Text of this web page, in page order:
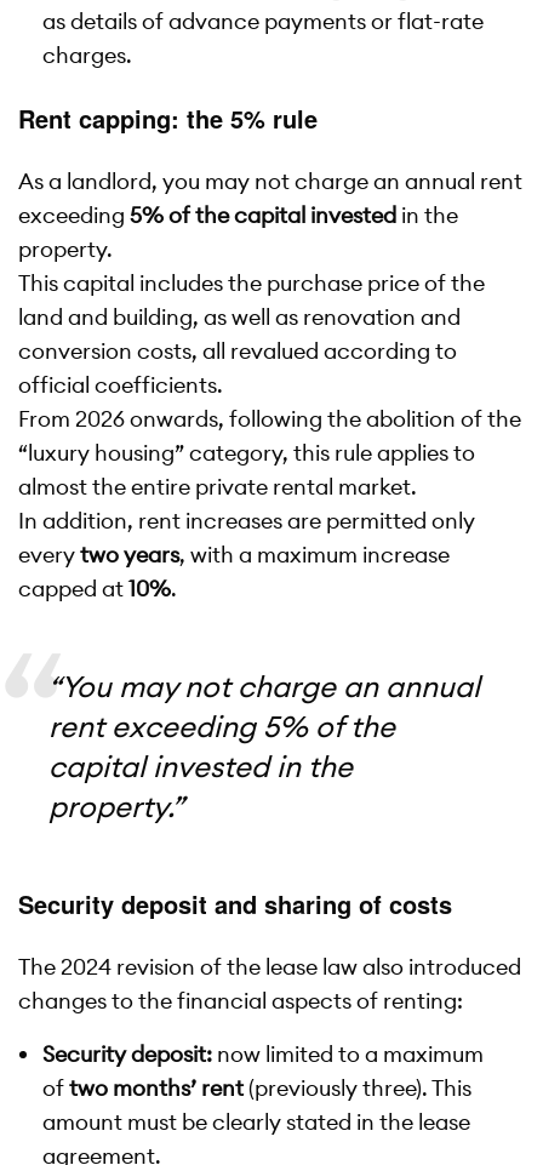
as details of advance payments or flat-rate
charges.
Rent capping: the 5% rule
As a landlord, you may not charge an annual rent
exceeding5% of the capital invested in the
property.
This capital includes the purchase price of the
land and building, as well as renovation and
conversion costs, all revalued according to
official coefficients.
From 2026 onwards, following the abolition of the
“luxury housing” category, this rule applies to
almost the entire private rental market.
In addition, rent increases are permitted only
everytwo years, with a maximum increase
capped at10%.
“You may not charge an annual
rent exceeding 5% of the
capital invested in the
property.”
Security deposit and sharing of costs
The 2024 revision of the lease law also introduced
changes to the financial aspects of renting:
Security deposit: now limited to a maximum
oftwo months’ rent(previously three). This
amount must be clearly stated in the lease
agreement.